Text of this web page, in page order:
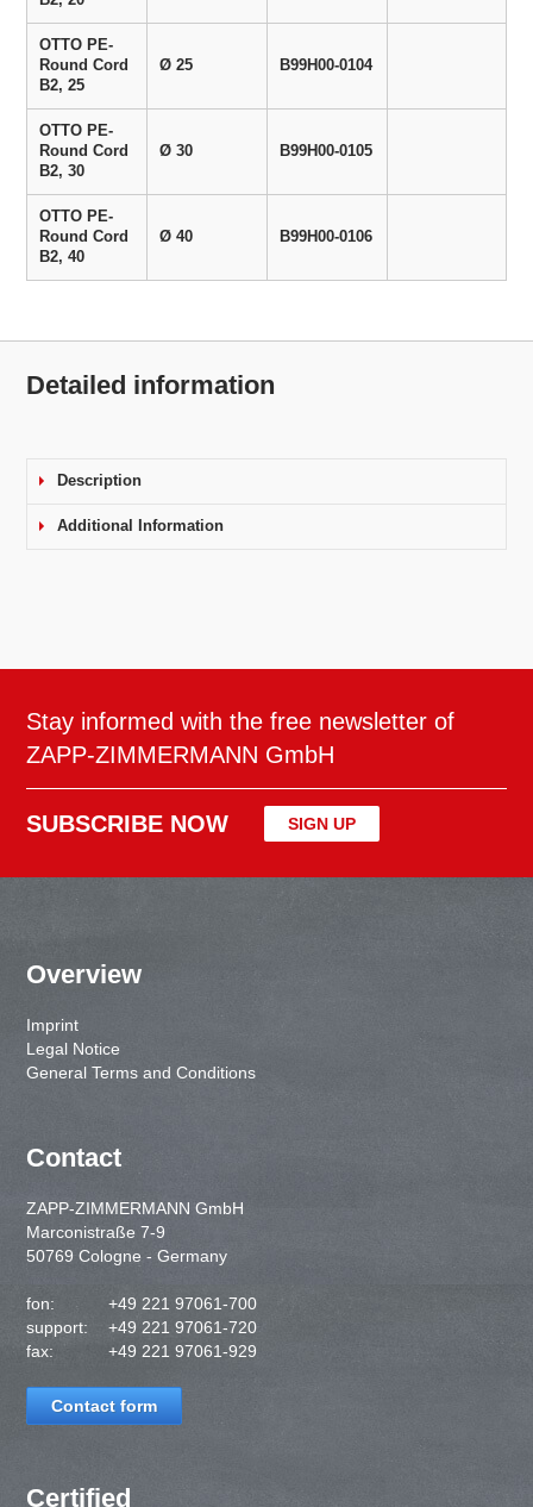
OTTO PE-
Round Cord
B2, 25
Ø 25 B99H00-0104
OTTO PE-
Round Cord
B2, 30
Ø 30 B99H00-0105
OTTO PE-
Round Cord
B2, 40
Ø 40 B99H00-0106
Detailed information
Description
Additional Information
Stay informed with the free newsletter of
ZAPP-ZIMMERMANN GmbH
SUBSCRIBE NOW SIGN UP
Overview
Imprint
Legal Notice
General Terms and Conditions
Contact
ZAPP-ZIMMERMANN GmbH
Marconistraße 7-9
50769 Cologne - Germany
fon:
+49 221 97061-700
support:
+49 221 97061-720
fax:
+49 221 97061-929
Contact form
Certified